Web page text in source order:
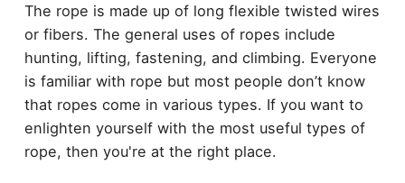
The rope is made up of long flexible twisted wires
or fibers. The general uses of ropes include
hunting, lifting, fastening, and climbing. Everyone
is familiar with rope but most people don’t know
that ropes come in various types. If you want to
enlighten yourself with the most useful types of
rope, then you're at the right place.